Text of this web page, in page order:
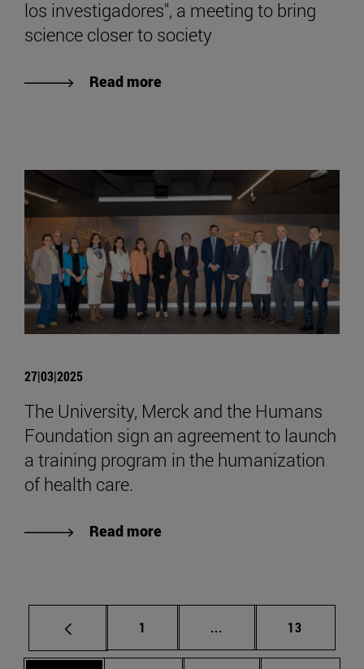
los investigadores", a meeting to bring
science closer to society
Read more
27|03|2025
The University, Merck and the Humans
Foundation sign an agreement to launch
a training program in the humanization
of health care.
Read more
Page
1 ... Intermediate pages
Page
13